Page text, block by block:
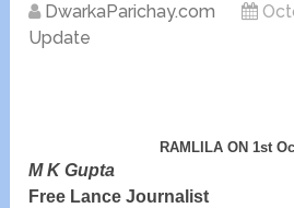
DwarkaParichay.com
Update
RAMLILA ON 1st
M K Gupta
Free Lance Journalist